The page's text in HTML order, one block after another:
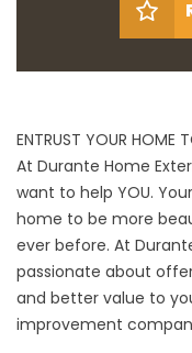
ENTRUST YOUR HOME
At Durante Home
want to help YOU.
home to be more
ever before. At
passionate about
and better value to
improvement